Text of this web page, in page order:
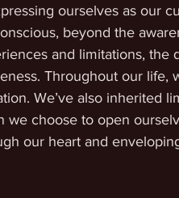
ourselves as our
beyond the
and limitations, the
Throughout our life,
We’ve also inherited
we choose to open
our heart and